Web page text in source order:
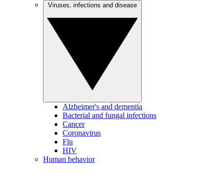
Alzheimer's and dementia
Bacterial and fungal infections
Cancer
Coronavirus
Flu
HIV
Human behavior